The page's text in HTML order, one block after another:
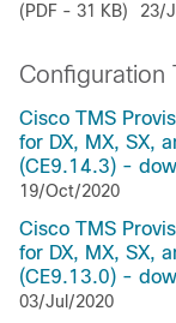
(PDF - 31 KB) 23/
Configuration
Cisco TMS
for DX, MX, SX,
(CE9.14.3) -
19/Oct/2020
Cisco TMS
for DX, MX, SX,
(CE9.13.0) -
03/Jul/2020